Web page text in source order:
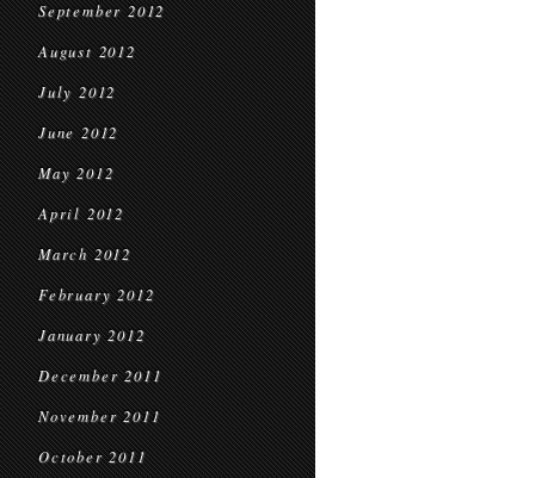
September 2012
August 2012
July 2012
June 2012
May 2012
April 2012
March 2012
February 2012
January 2012
December 2011
November 2011
October 2011